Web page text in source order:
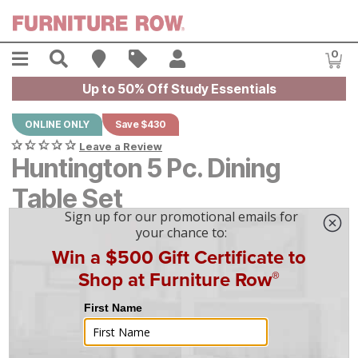
Menu Search Find A Store
Sales 0
Up to 50% Off Study Essentials
ONLINE ONLY Save $430
Leave a Review
Huntington 5 Pc. Dining
Table Set
Original Price:
4,295Current Price:
$3865
$3,865
mo financing. Limited Time.See How